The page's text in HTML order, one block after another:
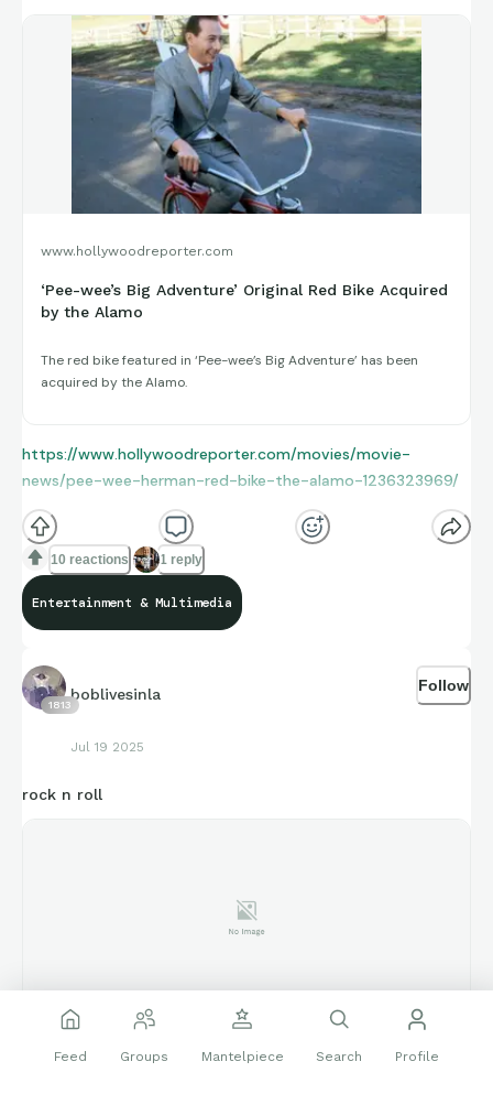
www.hollywoodreporter.com
‘Pee-wee’s Big Adventure’ Original Red Bike Acquired
by the Alamo
The red bike featured in ‘Pee-wee’s Big Adventure’ has been
acquired by the Alamo.
https://www.hollywoodreporter.com/movies/movie-
news/pee-wee-herman-red-bike-the-alamo-1236323969/
10 reactions 1 reply
Entertainment & Multimedia
1813
boblivesinla
Jul 19 2025
Follow
rock n roll
www.latimes.com
Feed Groups Mantelpiece Search Profile